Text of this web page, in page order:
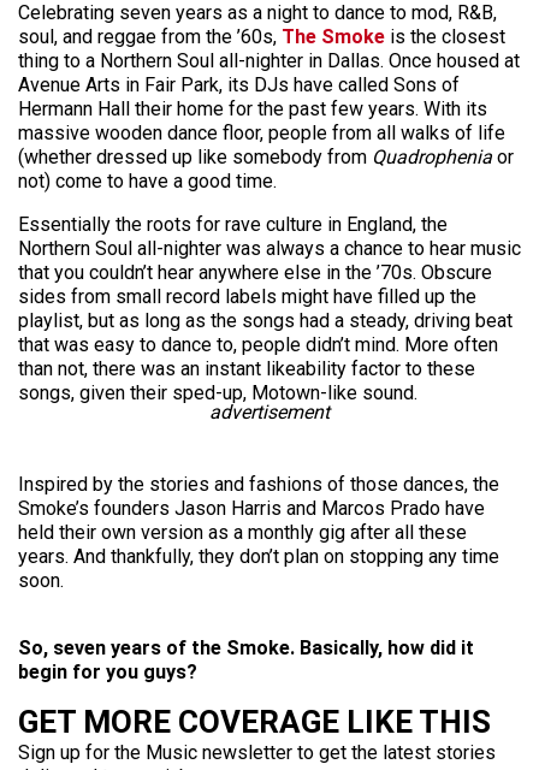
Celebrating seven years as a night to dance to mod, R&B,
soul, and reggae from the ’60s, The Smoke is the closest
thing to a Northern Soul all-nighter in Dallas. Once housed at
Avenue Arts in Fair Park, its DJs have called Sons of
Hermann Hall their home for the past few years. With its
massive wooden dance floor, people from all walks of life
(whether dressed up like somebody from Quadrophenia or
not) come to have a good time.
Essentially the roots for rave culture in England, the
Northern Soul all-nighter was always a chance to hear music
that you couldn’t hear anywhere else in the ’70s. Obscure
sides from small record labels might have filled up the
playlist, but as long as the songs had a steady, driving beat
that was easy to dance to, people didn’t mind. More often
than not, there was an instant likeability factor to these
songs, given their sped-up, Motown-like sound.
advertisement
Inspired by the stories and fashions of those dances, the
Smoke’s founders Jason Harris and Marcos Prado have
held their own version as a monthly gig after all these
years. And thankfully, they don’t plan on stopping any time
soon.
So, seven years of the Smoke. Basically, how did it
begin for you guys?
GET MORE COVERAGE LIKE THIS
Sign up for the Music newsletter to get the latest stories